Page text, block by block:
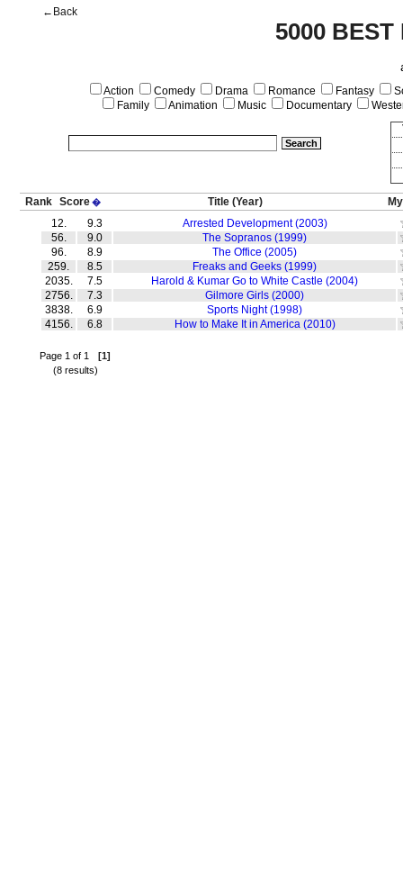
5000 BEST
←Back
Action Comedy Drama Romance Fantasy
Family
Animation Music Documentary
Rank Score� Title (Year)
12.
9.3
Arrested Development (2003)
56.
9.0
The Sopranos (1999)
96.
8.9
The Office (2005)
259.
8.5
Freaks and Geeks (1999)
2035.
7.5
Harold & Kumar Go to White Castle (2004)
2756.
7.3
Gilmore Girls (2000)
3838.
6.9
Sports Night (1998)
4156.
6.8 How to Make It in America (2010)
Page 1 of 1 [1]
(8 results)